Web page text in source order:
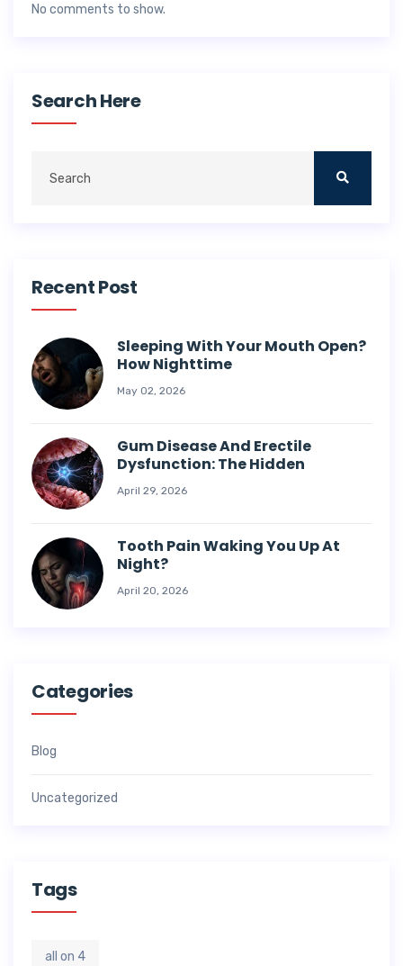
No comments to show.
Search Here
Recent Post
Sleeping With Your Mouth Open?
How Nighttime
May 02, 2026
Gum Disease And Erectile
Dysfunction: The Hidden
April 29, 2026
Tooth Pain Waking You Up At
Night?
April 20, 2026
Categories
Blog
Uncategorized
Tags
all on 4